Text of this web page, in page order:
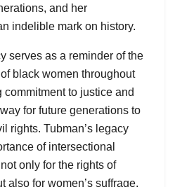
and her
indelible mark on history.
serves as a reminder of the
black women throughout
commitment to justice and
for future generations to
rights. Tubman’s legacy
of intersectional
only for the rights of
also for women’s suffrage.